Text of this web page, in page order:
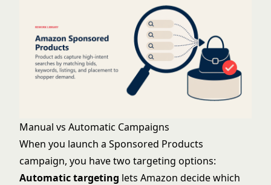
Manual vs Automatic Campaigns
When you launch a Sponsored Products
campaign, you have two targeting options:
Automatic targeting lets Amazon decide which